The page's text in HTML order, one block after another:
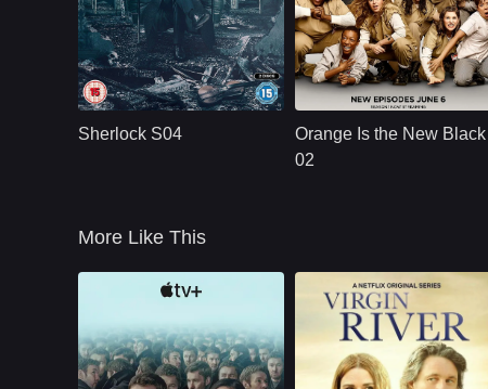
Sherlock S04
BBC U.S.
2017
Cast：
Benedict Cumberbatch ..
Synopsis：The quirky spin on
Conan Doyle&#39;s
iconic sleuth pitches
Orange Is the New Black
02
NETFLX U.S.
2014
Cast：
Taylor SchillingDanielle BrooksTaryn Manning
Synopsis：Convicted of a
decade-old crime of
transporting drug
More Like This